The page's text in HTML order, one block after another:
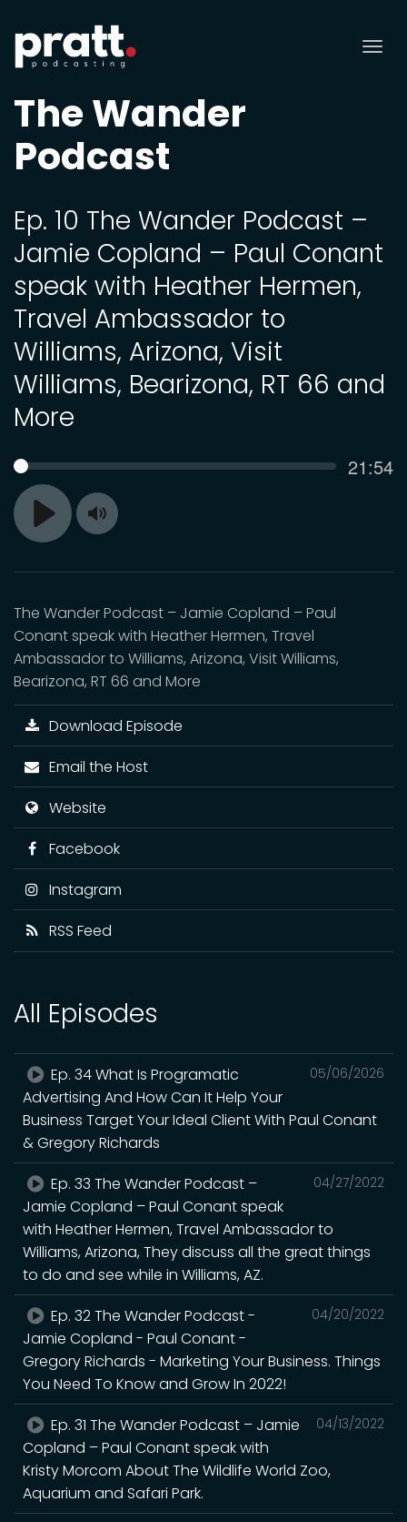
The Wander
Podcast
Ep. 10 The Wander Podcast –
Jamie Copland – Paul Conant
speak with Heather Hermen,
Travel Ambassador to
Williams, Arizona, Visit
Williams, Bearizona, RT 66 and
More
Play
SEEK 21:54
Toggle
The Wander Podcast – Jamie Copland – Paul
Conant speak with Heather Hermen, Travel
Ambassador to Williams, Arizona, Visit Williams,
Bearizona, RT 66 and More
Download Episode
Email the Host
Website
Facebook
Instagram
RSS Feed
All Episodes
05/06/2026
Ep. 34 What Is Programatic
Advertising And How Can It Help Your
Business Target Your Ideal Client With Paul Conant
& Gregory Richards
04/27/2022
Ep. 33 The Wander Podcast –
Jamie Copland – Paul Conant speak
with Heather Hermen, Travel Ambassador to
Williams, Arizona, They discuss all the great things
to do and see while in Williams, AZ.
04/20/2022
Ep. 32 The Wander Podcast -
Jamie Copland - Paul Conant -
Gregory Richards - Marketing Your Business. Things
You Need To Know and Grow In 2022!
04/13/2022
Ep. 31 The Wander Podcast – Jamie
Copland – Paul Conant speak with
Kristy Morcom About The Wildlife World Zoo,
Aquarium and Safari Park.